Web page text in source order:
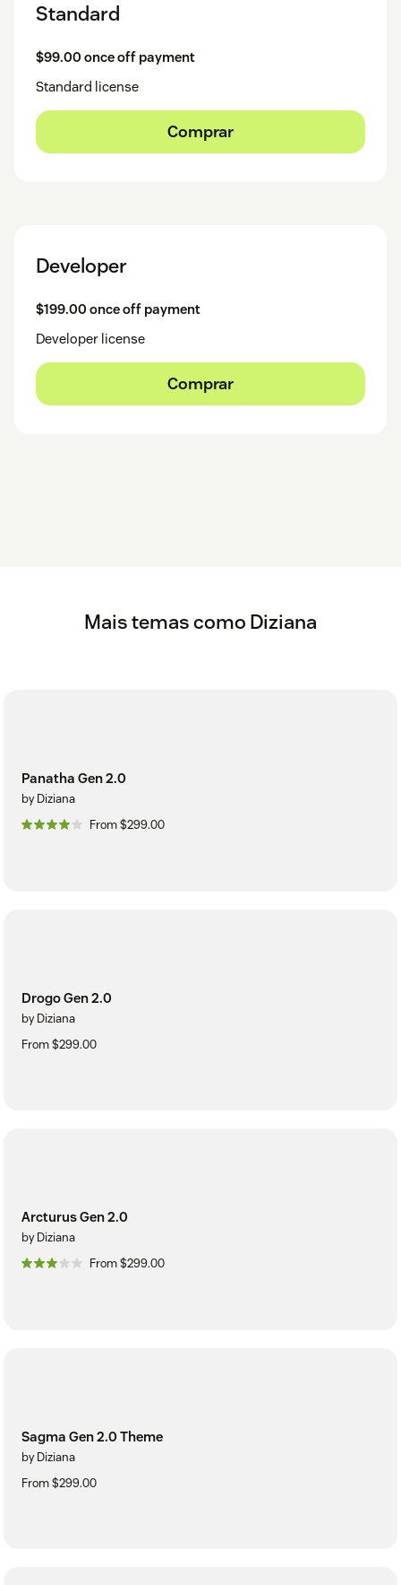
Standard
$99.00 once off payment
Standard license
Comprar
Developer
$199.00 once off payment
Developer license
Comprar
Mais temas como Diziana
Panatha Gen 2.0
by Diziana
From $299.00
Drogo Gen 2.0
by Diziana
From $299.00
Arcturus Gen 2.0
by Diziana
From $299.00
Sagma Gen 2.0 Theme
by Diziana
From $299.00